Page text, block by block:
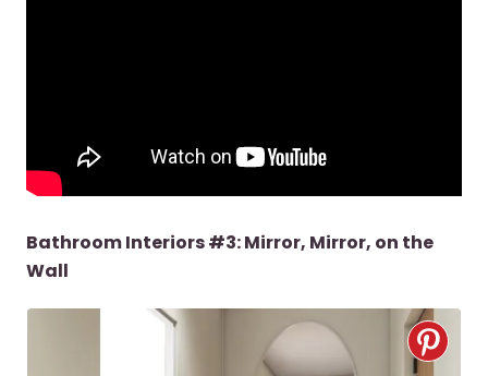
Bathroom Interiors #3: Mirror, Mirror, on the
Wall